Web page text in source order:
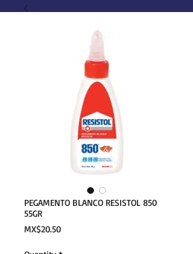
PEGAMENTO BLANCO RESISTOL 850
55GR
MX$20.50Price